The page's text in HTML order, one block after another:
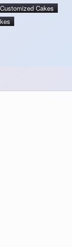
Customized Cakes